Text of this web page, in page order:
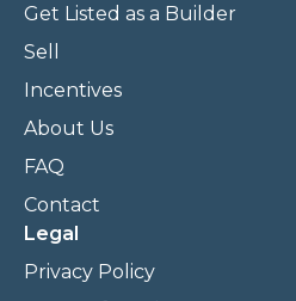
Get Listed as a Builder
Sell
Incentives
About Us
FAQ
Contact
Legal
Privacy Policy